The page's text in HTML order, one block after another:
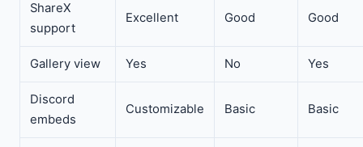
ShareX
support
Excellent Good Good
Gallery view Yes No Yes
Discord
embeds
Customizable Basic Basic